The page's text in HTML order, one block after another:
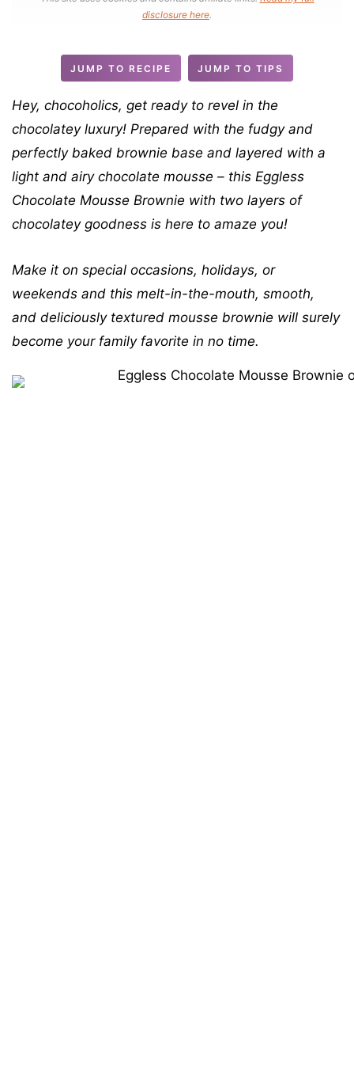
e
s
disclosure here.
JUMP TO RECIPE JUMP TO TIPS
Hey, chocoholics, get ready to revel in the
chocolatey luxury! Prepared with the fudgy and
perfectly baked brownie base and layered with a
light and airy chocolate mousse – this Eggless
Chocolate Mousse Brownie with two layers of
chocolatey goodness is here to amaze you!
Make it on special occasions, holidays, or
weekends and this melt-in-the-mouth, smooth,
and deliciously textured mousse brownie will surely
become your family favorite in no time.